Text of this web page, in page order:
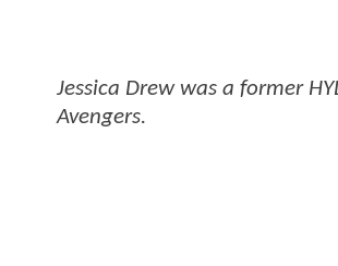
Jessica Drew was a former
Avengers.